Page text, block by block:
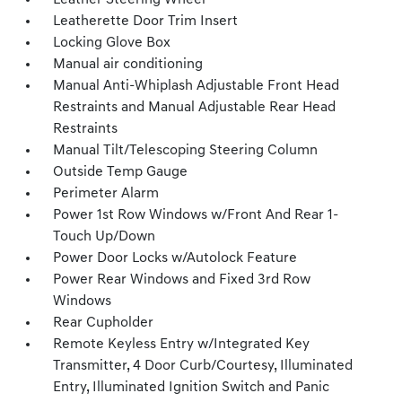
Leatherette Door Trim Insert
Locking Glove Box
Manual air conditioning
Manual Anti-Whiplash Adjustable Front Head
Restraints and Manual Adjustable Rear Head
Restraints
Manual Tilt/Telescoping Steering Column
Outside Temp Gauge
Perimeter Alarm
Power 1st Row Windows w/Front And Rear 1-
Touch Up/Down
Power Door Locks w/Autolock Feature
Power Rear Windows and Fixed 3rd Row
Windows
Rear Cupholder
Remote Keyless Entry w/Integrated Key
Transmitter, 4 Door Curb/Courtesy, Illuminated
Entry, Illuminated Ignition Switch and Panic